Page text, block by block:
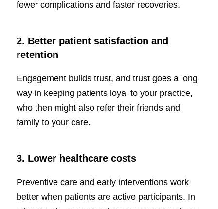
fewer complications and faster recoveries.
2. Better patient satisfaction and
retention
Engagement builds trust, and trust goes a long
way in keeping patients loyal to your practice,
who then might also refer their friends and
family to your care.
3. Lower healthcare costs
Preventive care and early interventions work
better when patients are active participants. In